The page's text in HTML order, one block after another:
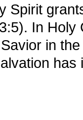
Spirit
In
in